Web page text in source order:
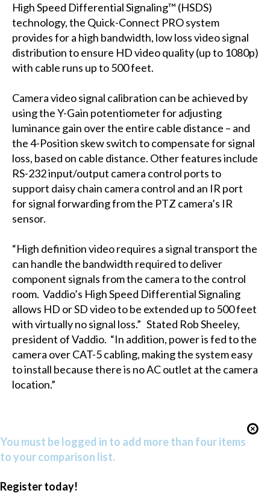
High Speed Differential Signaling™ (HSDS)
technology, the Quick-Connect PRO system
provides for a high bandwidth, low loss video signal
distribution to ensure HD video quality (up to 1080p)
with cable runs up to 500 feet.
Camera video signal calibration can be achieved by
using the Y-Gain potentiometer for adjusting
luminance gain over the entire cable distance – and
the 4-Position skew switch to compensate for signal
loss, based on cable distance. Other features include
RS-232 input/output camera control ports to
support daisy chain camera control and an IR port
for signal forwarding from the PTZ camera’s IR
sensor.
“High definition video requires a signal transport the
can handle the bandwidth required to deliver
component signals from the camera to the control
room. Vaddio’s High Speed Differential Signaling
allows HD or SD video to be extended up to 500 feet
with virtually no signal loss.” Stated Rob Sheeley,
president of Vaddio. “In addition, power is fed to the
camera over CAT-5 cabling, making the system easy
to install because there is no AC outlet at the camera
location.”
You must be logged in to add more than four items
to your comparison list.
Register today!